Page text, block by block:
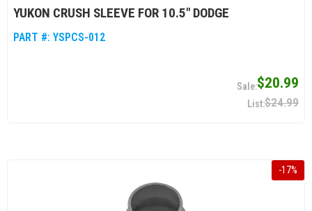
YUKON CRUSH SLEEVE FOR 10.5" DODGE
PART #: YSPCS-012
$20.99
$24.99
-17%